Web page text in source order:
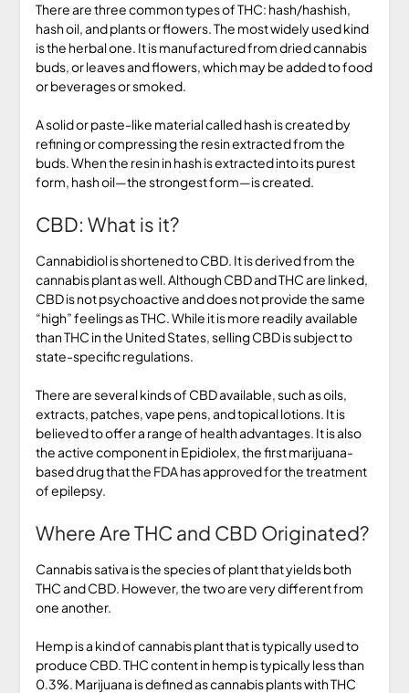
There are three common types of THC: hash/hashish,
hash oil, and plants or flowers. The most widely used kind
is the herbal one. It is manufactured from dried cannabis
buds, or leaves and flowers, which may be added to food
or beverages or smoked.
A solid or paste-like material called hash is created by
refining or compressing the resin extracted from the
buds. When the resin in hash is extracted into its purest
form, hash oil—the strongest form—is created.
CBD: What is it?
Cannabidiol is shortened to CBD. It is derived from the
cannabis plant as well. Although CBD and THC are linked,
CBD is not psychoactive and does not provide the same
“high” feelings as THC. While it is more readily available
than THC in the United States, selling CBD is subject to
state-specific regulations.
There are several kinds of CBD available, such as oils,
extracts, patches, vape pens, and topical lotions. It is
believed to offer a range of health advantages. It is also
the active component in Epidiolex, the first marijuana-
based drug that the FDA has approved for the treatment
of epilepsy.
Where Are THC and CBD Originated?
Cannabis sativa is the species of plant that yields both
THC and CBD. However, the two are very different from
one another.
Hemp is a kind of cannabis plant that is typically used to
produce CBD. THC content in hemp is typically less than
0.3%. Marijuana is defined as cannabis plants with THC